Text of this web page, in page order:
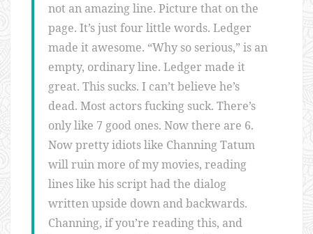
not an amazing line. Picture that on the
page. It’s just four little words. Ledger
made it awesome. “Why so serious,” is an
empty, ordinary line. Ledger made it
great. This sucks. I can’t believe he’s
dead. Most actors fucking suck. There’s
only like 7 good ones. Now there are 6.
Now pretty idiots like Channing Tatum
will ruin more of my movies, reading
lines like his script had the dialog
written upside down and backwards.
Channing, if you’re reading this, and